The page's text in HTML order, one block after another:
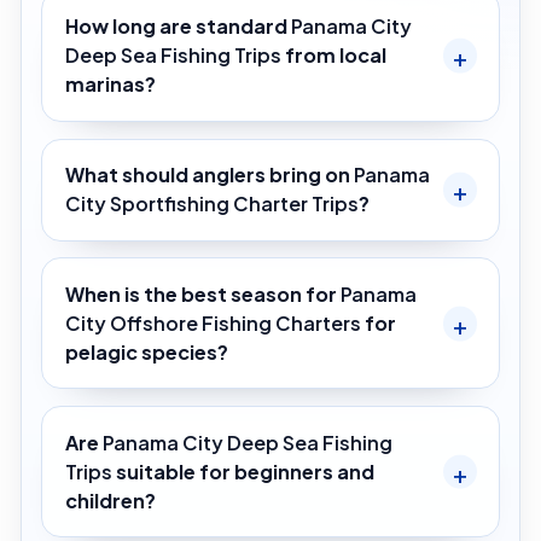
How long are standardPanama City
Deep Sea Fishing Trips from local
marinas?
What should anglers bring on Panama
City Sportfishing Charter Trips?
When is the best season for Panama
City Offshore Fishing Charters for
pelagic species?
Are Panama City Deep Sea Fishing
Tripssuitable for beginners and
children?